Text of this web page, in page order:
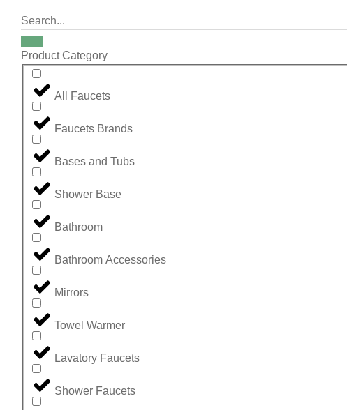
Product Category
All Faucets
Faucets Brands
Bases and Tubs
Shower Base
Bathroom
Bathroom Accessories
Mirrors
Towel Warmer
Lavatory Faucets
Shower Faucets